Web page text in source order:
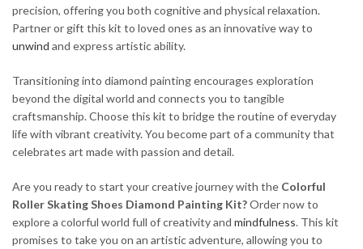
precision, offering you both cognitive and physical relaxation.
Partner or gift this kit to loved ones as an innovative way to
unwind and express artistic ability.
Transitioning into diamond painting encourages exploration
beyond the digital world and connects you to tangible
craftsmanship. Choose this kit to bridge the routine of everyday
life with vibrant creativity. You become part of a community that
celebrates art made with passion and detail.
Are you ready to start your creative journey with the Colorful
Roller Skating Shoes Diamond Painting Kit?Order now to
explore a colorful world full of creativity and mindfulness. This kit
promises to take you on an artistic adventure, allowing you to